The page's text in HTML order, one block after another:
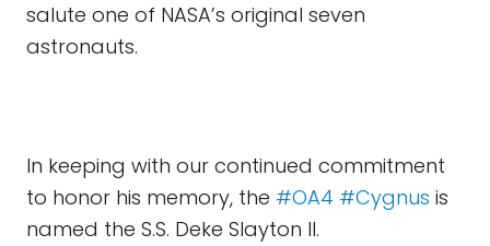
salute one of NASA’s original seven
astronauts.
In keeping with our continued commitment
to honor his memory, the #OA4 #Cygnus is
named the S.S. Deke Slayton II.